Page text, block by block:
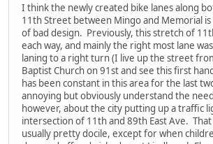
I think the newly created bike lanes along
11th Street between Mingo and Memorial is
of bad design. Previously, this stretch of
each way, and mainly the right most lane
laning to a right turn (I live up the street
Baptist Church on 91st and see this first
has been constant in this area for the last
annoying but obviously understand the
however, about the city putting up a traffic
intersection of 11th and 89th East Ave.
usually pretty docile, except for when